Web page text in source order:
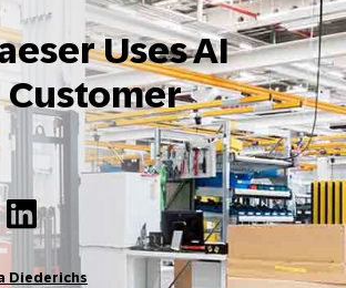
Uses AI
Diederichs